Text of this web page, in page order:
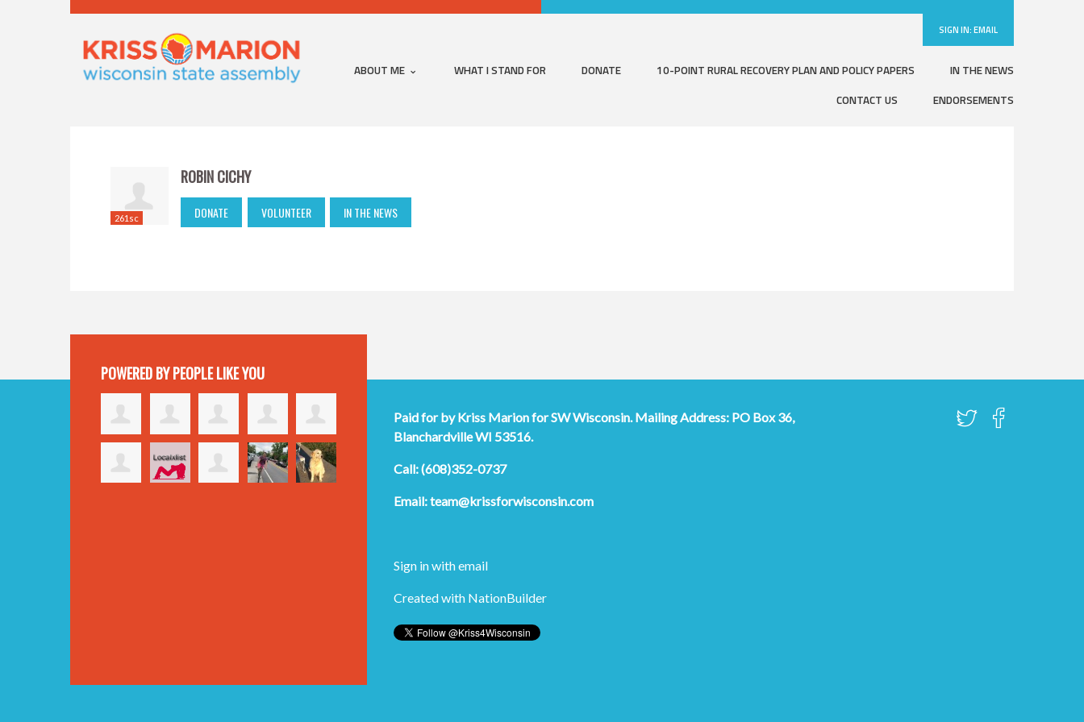
SIGN IN:EMAIL
ABOUT ME WHAT I STAND FOR DONATE 10-POINT RURAL RECOVERY PLAN AND POLICY PAPERS
IN THE NEWS
CONTACT US
ENDORSEMENTS
261sc
ROBIN CICHY
DONATE VOLUNTEER IN THE NEWS
POWERED BY PEOPLE LIKE YOU
Paid for by Kriss Marion for SW Wisconsin. Mailing Address: PO Box 36,
Blanchardville WI 53516.
Call: (608)352-0737
Email:team@krissforwisconsin.com
Sign in withemail
Created with NationBuilder